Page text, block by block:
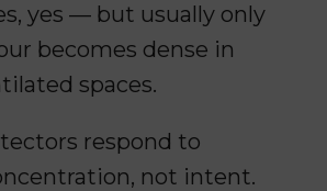
yes — but usually only
becomes dense in
spaces.
respond to
not intent.